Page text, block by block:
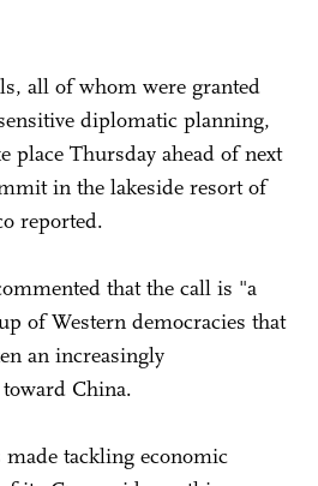
all of whom were granted
diplomatic planning,
place Thursday ahead of next
in the lakeside resort of
reported.
that the call is "a
of Western democracies that
an increasingly
China.
tackling economic